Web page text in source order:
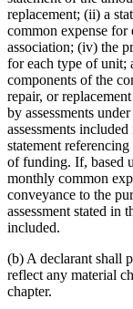
replacement; (ii) a
common expense for
association; (iv) the
for each type of unit;
components of the
repair, or
by assessments
assessments
statement referencing
of funding. If, based
monthly common
conveyance to the
assessment stated in
included.
(b) A declarant shall
reflect any material
chapter.